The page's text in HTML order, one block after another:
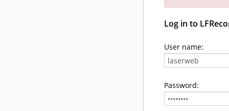
Log in to
User name:
Password: